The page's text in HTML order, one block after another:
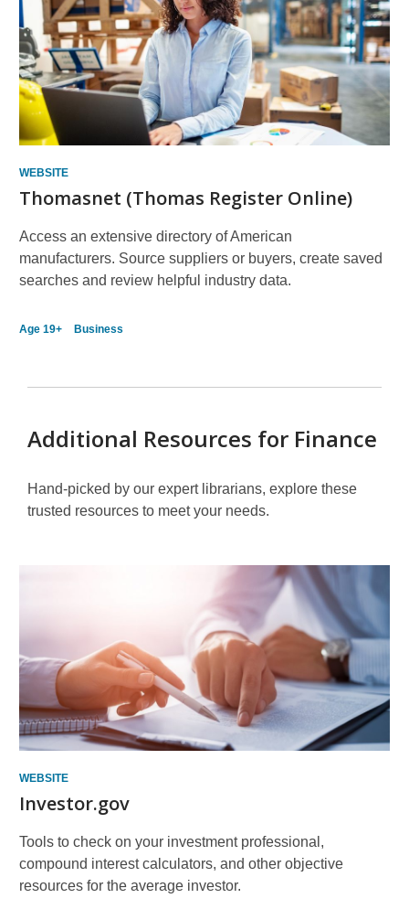
WEBSITE
Thomasnet (Thomas Register Online)
Access an extensive directory of American
manufacturers. Source suppliers or buyers, create saved
searches and review helpful industry data.
Age 19+ Business
Additional Resources for Finance
Hand-picked by our expert librarians, explore these
trusted resources to meet your needs.
WEBSITE
Investor.gov
Tools to check on your investment professional,
compound interest calculators, and other objective
resources for the average investor.